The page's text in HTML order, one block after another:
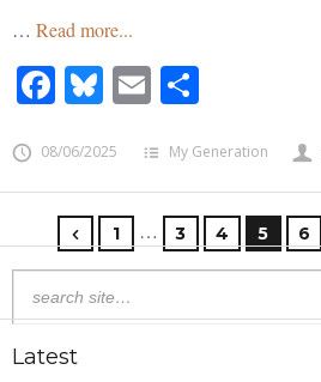
… Read more...
Facebook
Bluesky
Email
08/06/2025 My Generation
1 … 3 4 5 6
Latest